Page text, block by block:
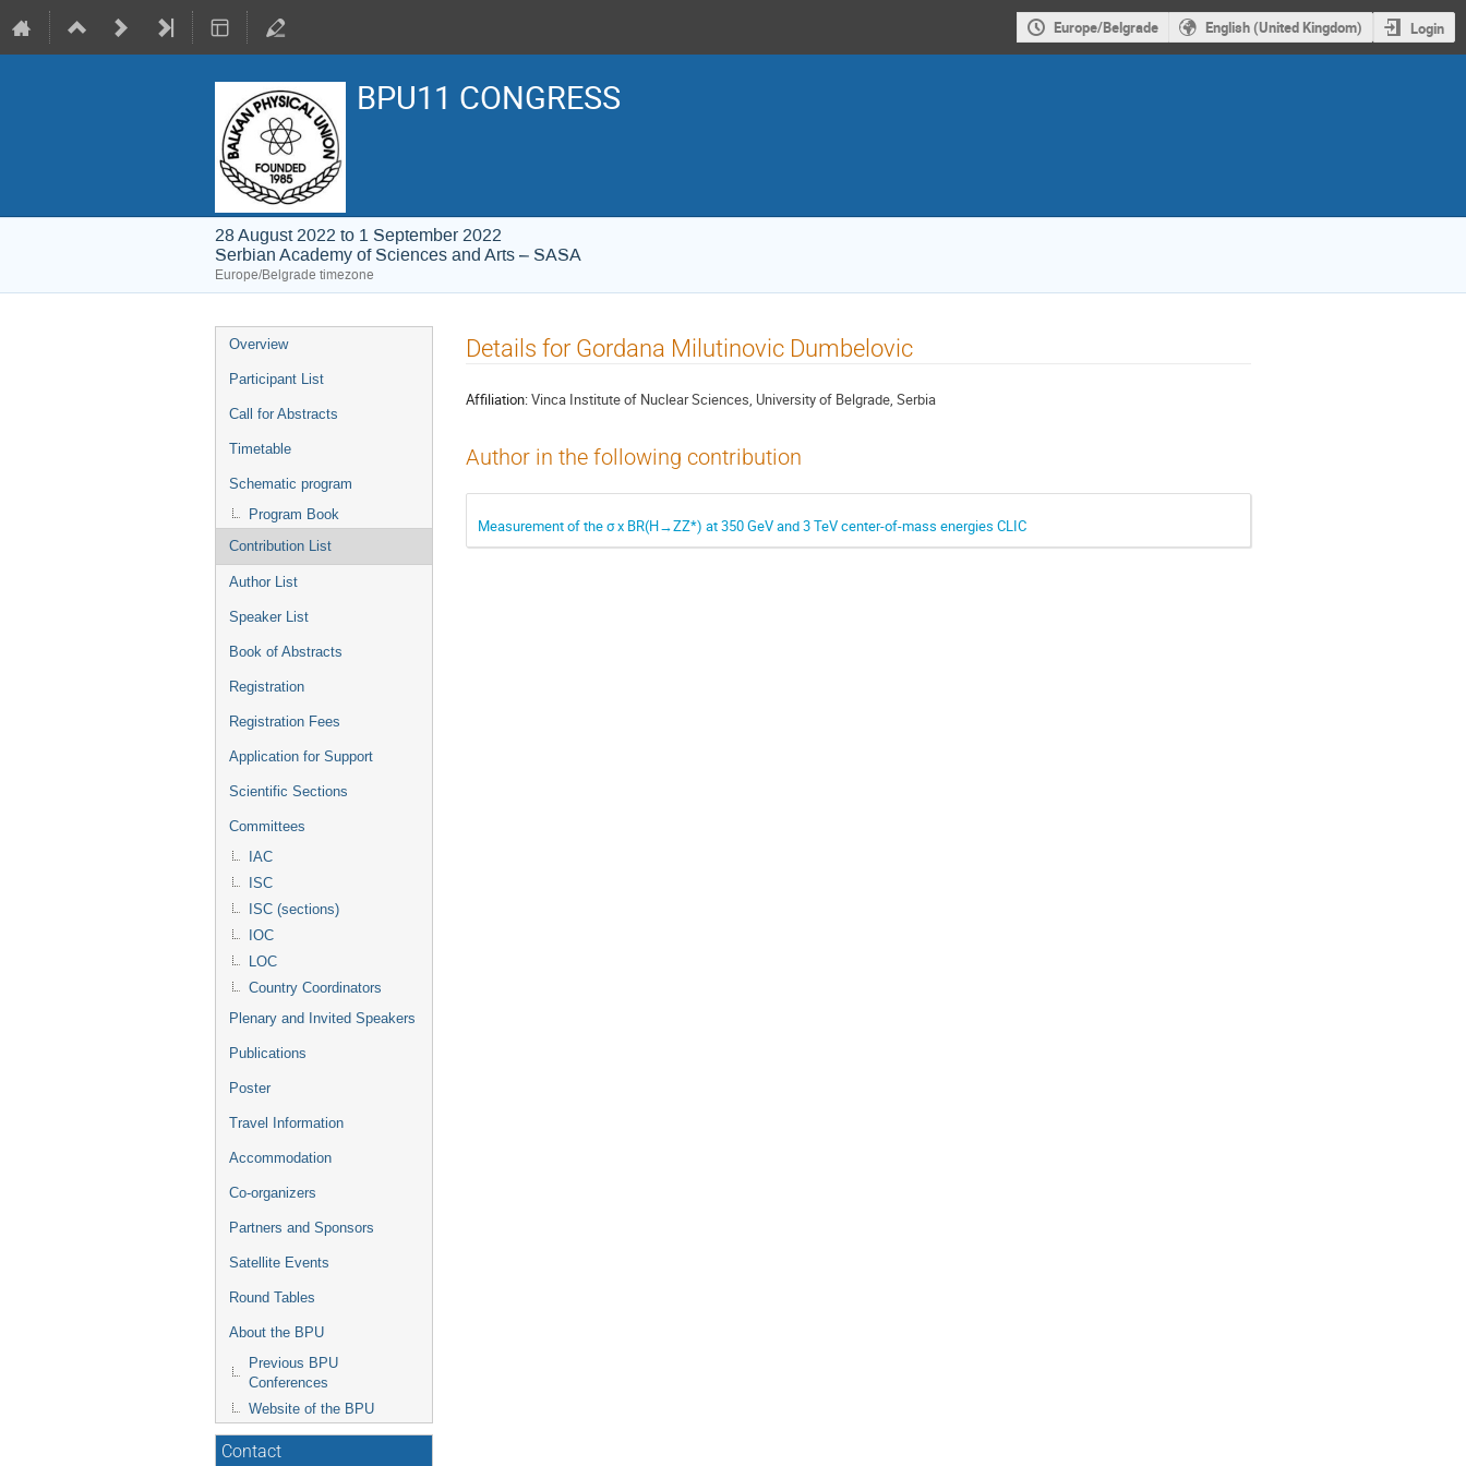
Europe/Belgrade English (United Kingdom) Login
BPU11 CONGRESS
28 August 2022 to 1 September 2022
Serbian Academy of Sciences and Arts – SASA
Europe/Belgrade timezone
Event
menu
Overview
Participant List
Call for Abstracts
Timetable
Schematic program
Program Book
Contribution List
Author List
Speaker List
Book of Abstracts
Registration
Registration Fees
Application for Support
Scientific Sections
Committees
IAC
ISC
ISC (sections)
IOC
LOC
Country Coordinators
Plenary and Invited Speakers
Publications
Poster
Travel Information
Accommodation
Co-organizers
Partners and Sponsors
Satellite Events
Round Tables
About the BPU
Previous BPU
Conferences
Website of the BPU
Contact
Details for Gordana Milutinovic Dumbelovic
Affiliation:Vinca Institute of Nuclear Sciences, University of Belgrade, Serbia
Author in the following contribution
Measurement of the σ x BR(H→ZZ*) at 350 GeV and 3 TeV center-of-mass energies CLIC